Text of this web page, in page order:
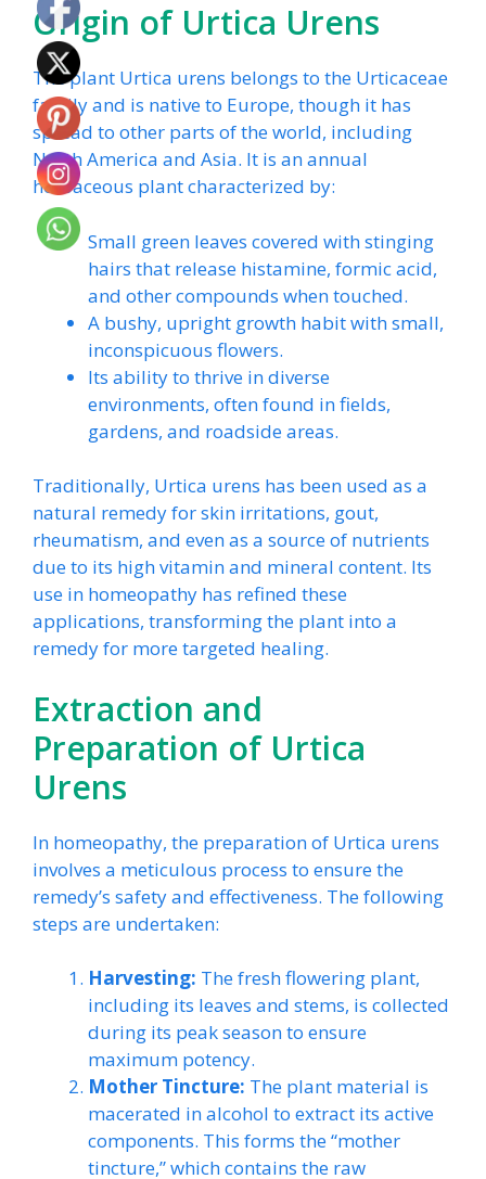
Origin of Urtica Urens
The plant Urtica urens belongs to the Urticaceae
family and is native to Europe, though it has
spread to other parts of the world, including
North America and Asia. It is an annual
herbaceous plant characterized by:
Small green leaves covered with stinging
hairs that release histamine, formic acid,
and other compounds when touched.
A bushy, upright growth habit with small,
inconspicuous flowers.
Its ability to thrive in diverse
environments, often found in fields,
gardens, and roadside areas.
Traditionally, Urtica urens has been used as a
natural remedy for skin irritations, gout,
rheumatism, and even as a source of nutrients
due to its high vitamin and mineral content. Its
use in homeopathy has refined these
applications, transforming the plant into a
remedy for more targeted healing.
Extraction and
Preparation of Urtica
Urens
In homeopathy, the preparation of Urtica urens
involves a meticulous process to ensure the
remedy’s safety and effectiveness. The following
steps are undertaken:
Harvesting: The fresh flowering plant,
including its leaves and stems, is collected
during its peak season to ensure
maximum potency.
Mother Tincture: The plant material is
macerated in alcohol to extract its active
components. This forms the “mother
tincture,” which contains the raw